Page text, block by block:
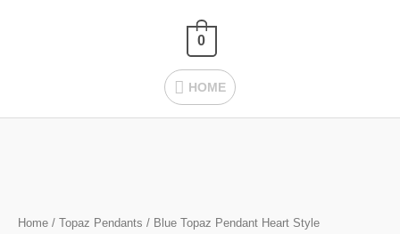
HOME
HOME
0
Home / Topaz Pendants / Blue Topaz Pendant Heart Style
Pendant